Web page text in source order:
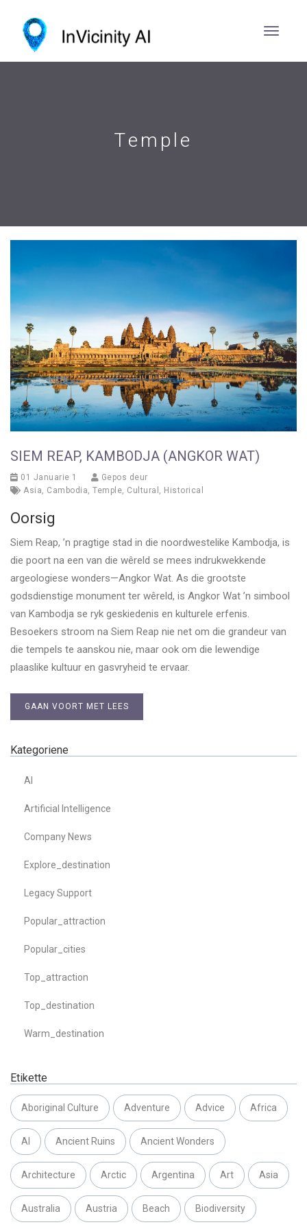
Temple
SIEM REAP, KAMBODJA (ANGKOR WAT)
01 Januarie 1
Gepos deur
Asia
Cambodia Temple Cultural Historical
Oorsig
Siem Reap, ’n pragtige stad in die noordwestelike Kambodja, is
die poort na een van die wêreld se mees indrukwekkende
argeologiese wonders—Angkor Wat. As die grootste
godsdienstige monument ter wêreld, is Angkor Wat ’n simbool
van Kambodja se ryk geskiedenis en kulturele erfenis.
Besoekers stroom na Siem Reap nie net om die grandeur van
die tempels te aanskou nie, maar ook om die lewendige
plaaslike kultuur en gasvryheid te ervaar.
GAAN VOORT MET LEES
Kategoriene
AI
Artificial Intelligence
Company News
Explore_destination
Legacy Support
Popular_attraction
Popular_cities
Top_attraction
Top_destination
Warm_destination
Etikette
Aboriginal Culture Adventure Advice Africa
AI Ancient Ruins Ancient Wonders
Architecture Arctic Argentina Art Asia
Australia Austria Beach Biodiversity